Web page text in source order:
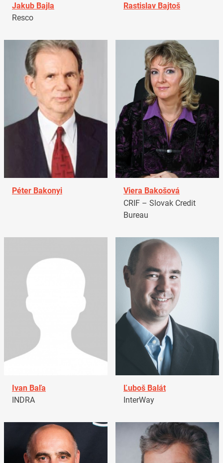
Jakub Bajla
Resco
Rastislav Bajtoš
Péter Bakonyi
Viera Bakošová
CRIF – Slovak Credit
Bureau
Ivan Baľa
INDRA
Ľuboš Balát
InterWay